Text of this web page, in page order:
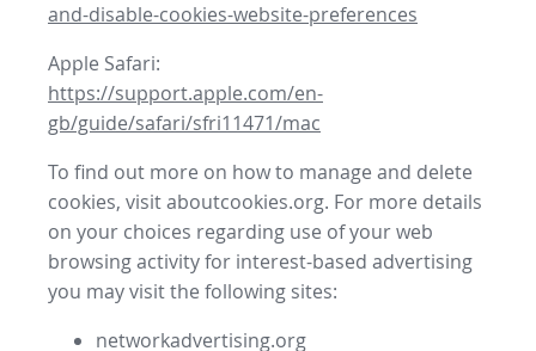
and-disable-cookies-website-preferences
Apple Safari:
https://support.apple.com/en-
gb/guide/safari/sfri11471/mac
To find out more on how to manage and delete
cookies, visit aboutcookies.org. For more details
on your choices regarding use of your web
browsing activity for interest-based advertising
you may visit the following sites:
networkadvertising.org